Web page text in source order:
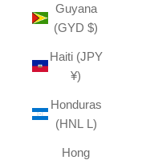
Guyana
(GYD $)
Haiti (JPY
¥)
Honduras
(HNL L)
Hong